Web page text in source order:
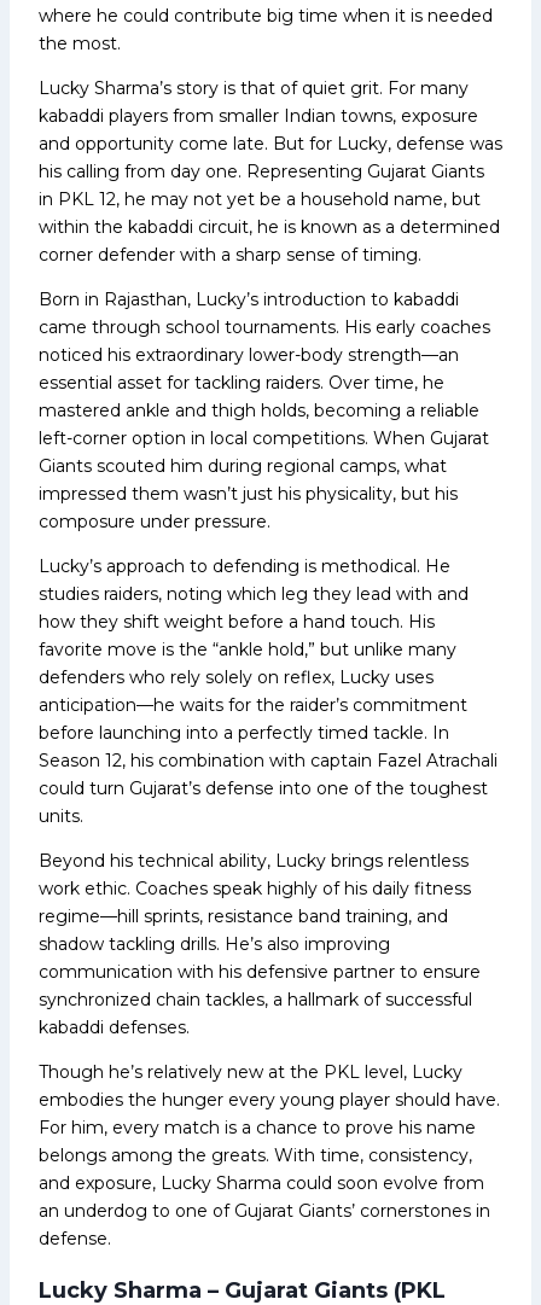
where he could contribute big time when it is needed
the most.
Lucky Sharma’s story is that of quiet grit. For many
kabaddi players from smaller Indian towns, exposure
and opportunity come late. But for Lucky, defense was
his calling from day one. Representing Gujarat Giants
in PKL 12, he may not yet be a household name, but
within the kabaddi circuit, he is known as a determined
corner defender with a sharp sense of timing.
Born in Rajasthan, Lucky’s introduction to kabaddi
came through school tournaments. His early coaches
noticed his extraordinary lower-body strength—an
essential asset for tackling raiders. Over time, he
mastered ankle and thigh holds, becoming a reliable
left-corner option in local competitions. When Gujarat
Giants scouted him during regional camps, what
impressed them wasn’t just his physicality, but his
composure under pressure.
Lucky’s approach to defending is methodical. He
studies raiders, noting which leg they lead with and
how they shift weight before a hand touch. His
favorite move is the “ankle hold,” but unlike many
defenders who rely solely on reflex, Lucky uses
anticipation—he waits for the raider’s commitment
before launching into a perfectly timed tackle. In
Season 12, his combination with captain Fazel Atrachali
could turn Gujarat’s defense into one of the toughest
units.
Beyond his technical ability, Lucky brings relentless
work ethic. Coaches speak highly of his daily fitness
regime—hill sprints, resistance band training, and
shadow tackling drills. He’s also improving
communication with his defensive partner to ensure
synchronized chain tackles, a hallmark of successful
kabaddi defenses.
Though he’s relatively new at the PKL level, Lucky
embodies the hunger every young player should have.
For him, every match is a chance to prove his name
belongs among the greats. With time, consistency,
and exposure, Lucky Sharma could soon evolve from
an underdog to one of Gujarat Giants’ cornerstones in
defense.
Lucky Sharma – Gujarat Giants (PKL